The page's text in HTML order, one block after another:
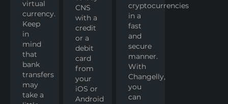
virtual
currency.
Keep
in
mind
that
bank
transfers
may
take a
CNS
with a
credit
or a
debit
card
from
your
iOS or
Android
cryptocurrencies
in a
fast
and
secure
manner.
With
Changelly,
you
can